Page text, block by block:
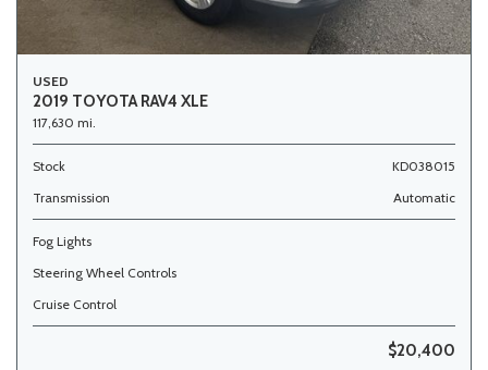
USED
2019 TOYOTA RAV4 XLE
117,630 mi.
Stock
KD038015
Transmission
Automatic
Fog Lights
Steering Wheel Controls
Cruise Control
$20,400